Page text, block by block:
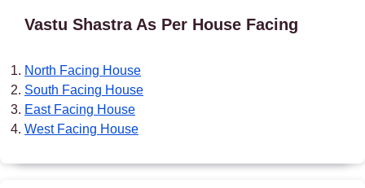
Vastu Shastra As Per House Facing
North Facing House
South Facing House
East Facing House
West Facing House